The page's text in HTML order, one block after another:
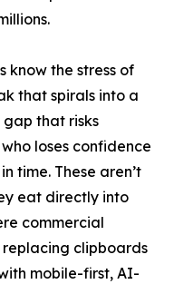
know the stress of
that spirals into a
that risks
loses confidence
time. These aren’t
eat directly into
commercial
replacing clipboards
mobile-first, AI-